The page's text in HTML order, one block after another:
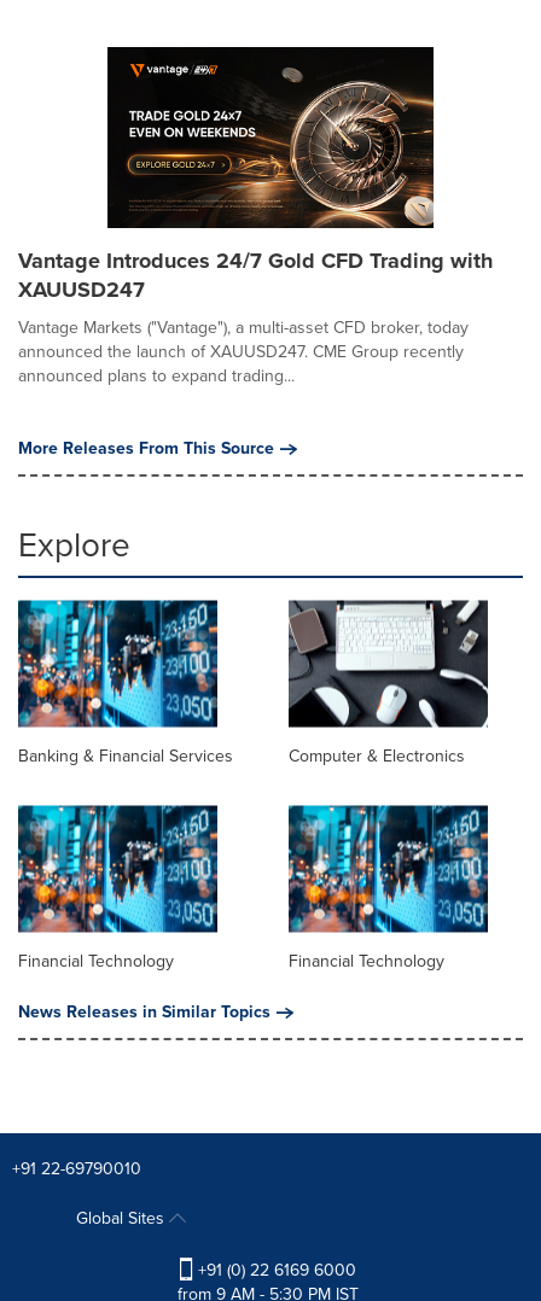
Vantage Introduces 24/7 Gold CFD Trading with
XAUUSD247
Vantage Markets ("Vantage"), a multi-asset CFD broker, today
announced the launch of XAUUSD247. CME Group recently
announced plans to expand trading...
More Releases From This Source
Explore
Banking & Financial Services Computer & Electronics
Financial Technology
Financial Technology
News Releases in Similar Topics
+91 22-69790010
Global Sites
+91 (0) 22 6169 6000
from 9 AM - 5:30 PM IST